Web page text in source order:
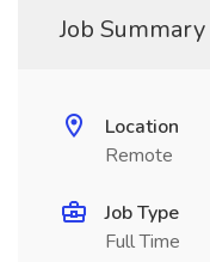
Job Summary
Location
Remote
Job Type
Full Time